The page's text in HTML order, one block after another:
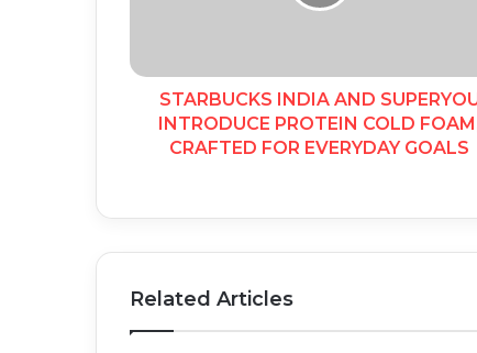
STARBUCKS INDIA AND
INTRODUCE PROTEIN COLD
CRAFTED FOR EVERYDAY GOALS
Related Articles